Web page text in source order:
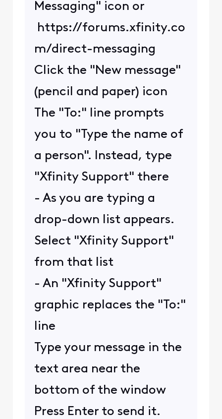
Messaging" icon or
https://forums.xfinity.co
m/direct-messaging
Click the "New message"
(pencil and paper) icon
The "To:" line prompts
you to "Type the name of
a person". Instead, type
"Xfinity Support" there
- As you are typing a
drop-down list appears.
Select "Xfinity Support"
from that list
- An "Xfinity Support"
graphic replaces the "To:"
line
Type your message in the
text area near the
bottom of the window
Press Enter to send it.